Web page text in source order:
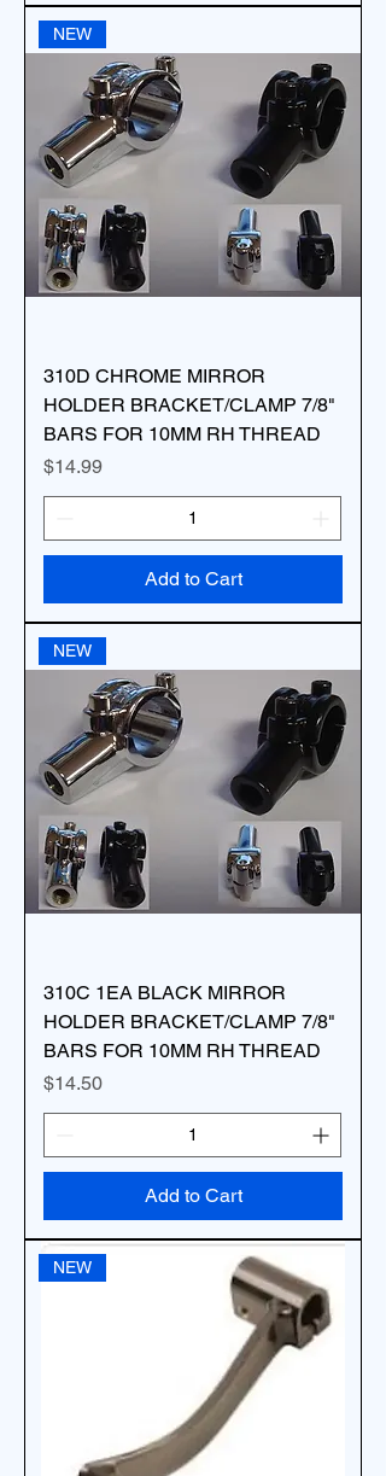
NEW
310D CHROME MIRROR
HOLDER BRACKET/CLAMP 7/8"
BARS FOR 10MM RH THREAD
Price
$14.99
Add to Cart
NEW
310C 1EA BLACK MIRROR
HOLDER BRACKET/CLAMP 7/8"
BARS FOR 10MM RH THREAD
Price
$14.50
Add to Cart
NEW